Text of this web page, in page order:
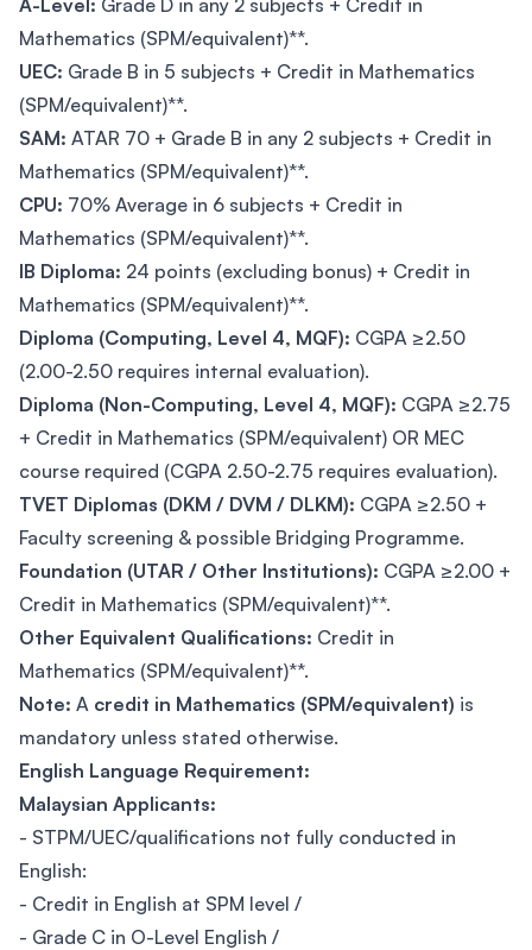
A-Level: Grade D in any 2 subjects + Credit in
Mathematics (SPM/equivalent)**.
UEC: Grade B in 5 subjects + Credit in Mathematics
(SPM/equivalent)**.
SAM: ATAR 70 + Grade B in any 2 subjects + Credit in
Mathematics (SPM/equivalent)**.
CPU: 70% Average in 6 subjects + Credit in
Mathematics (SPM/equivalent)**.
IB Diploma: 24 points (excluding bonus) + Credit in
Mathematics (SPM/equivalent)**.
Diploma (Computing, Level 4, MQF): CGPA ≥2.50
(2.00-2.50 requires internal evaluation).
Diploma (Non-Computing, Level 4, MQF): CGPA ≥2.75
+ Credit in Mathematics (SPM/equivalent) OR MEC
course required (CGPA 2.50-2.75 requires evaluation).
TVET Diplomas (DKM / DVM / DLKM): CGPA ≥2.50 +
Faculty screening & possible Bridging Programme.
Foundation (UTAR / Other Institutions): CGPA ≥2.00 +
Credit in Mathematics (SPM/equivalent)**.
Other Equivalent Qualifications: Credit in
Mathematics (SPM/equivalent)**.
Note: A credit in Mathematics (SPM/equivalent) is
mandatory unless stated otherwise.
English Language Requirement:
Malaysian Applicants:
- STPM/UEC/qualifications not fully conducted in
English:
- Credit in English at SPM level /
- Grade C in O-Level English /